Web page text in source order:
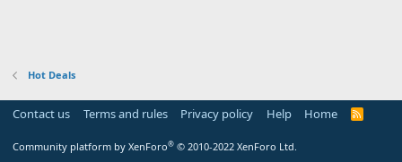
Hot Deals
Contact us Terms and rules Privacy policy Help Home
R
Community platform by XenForo® © 2010-2022 XenForo Ltd.